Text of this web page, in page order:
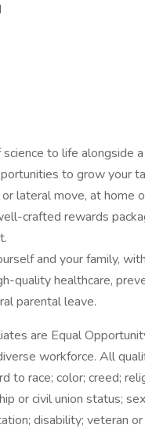
to life alongside
to grow your
lateral move, at home
crafted rewards
and your family,
quality healthcare,
parental leave.
are Equal
workforce. All
to race; color; creed;
or civil union status;
disability; veteran